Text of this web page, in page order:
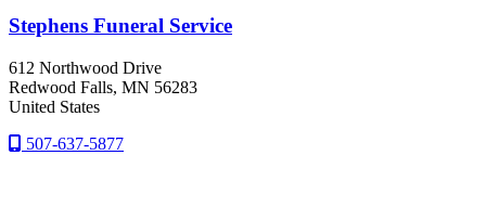
Stephens Funeral Service
612 Northwood Drive
Redwood Falls, MN 56283
United States
507-637-5877